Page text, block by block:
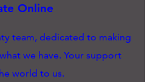
Online
team, dedicated to making
we have. Your support
world to us.